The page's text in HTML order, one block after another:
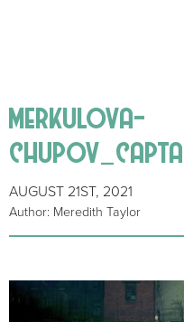
merkulova-
AUGUST 21ST, 2021
Author: Meredith Taylor